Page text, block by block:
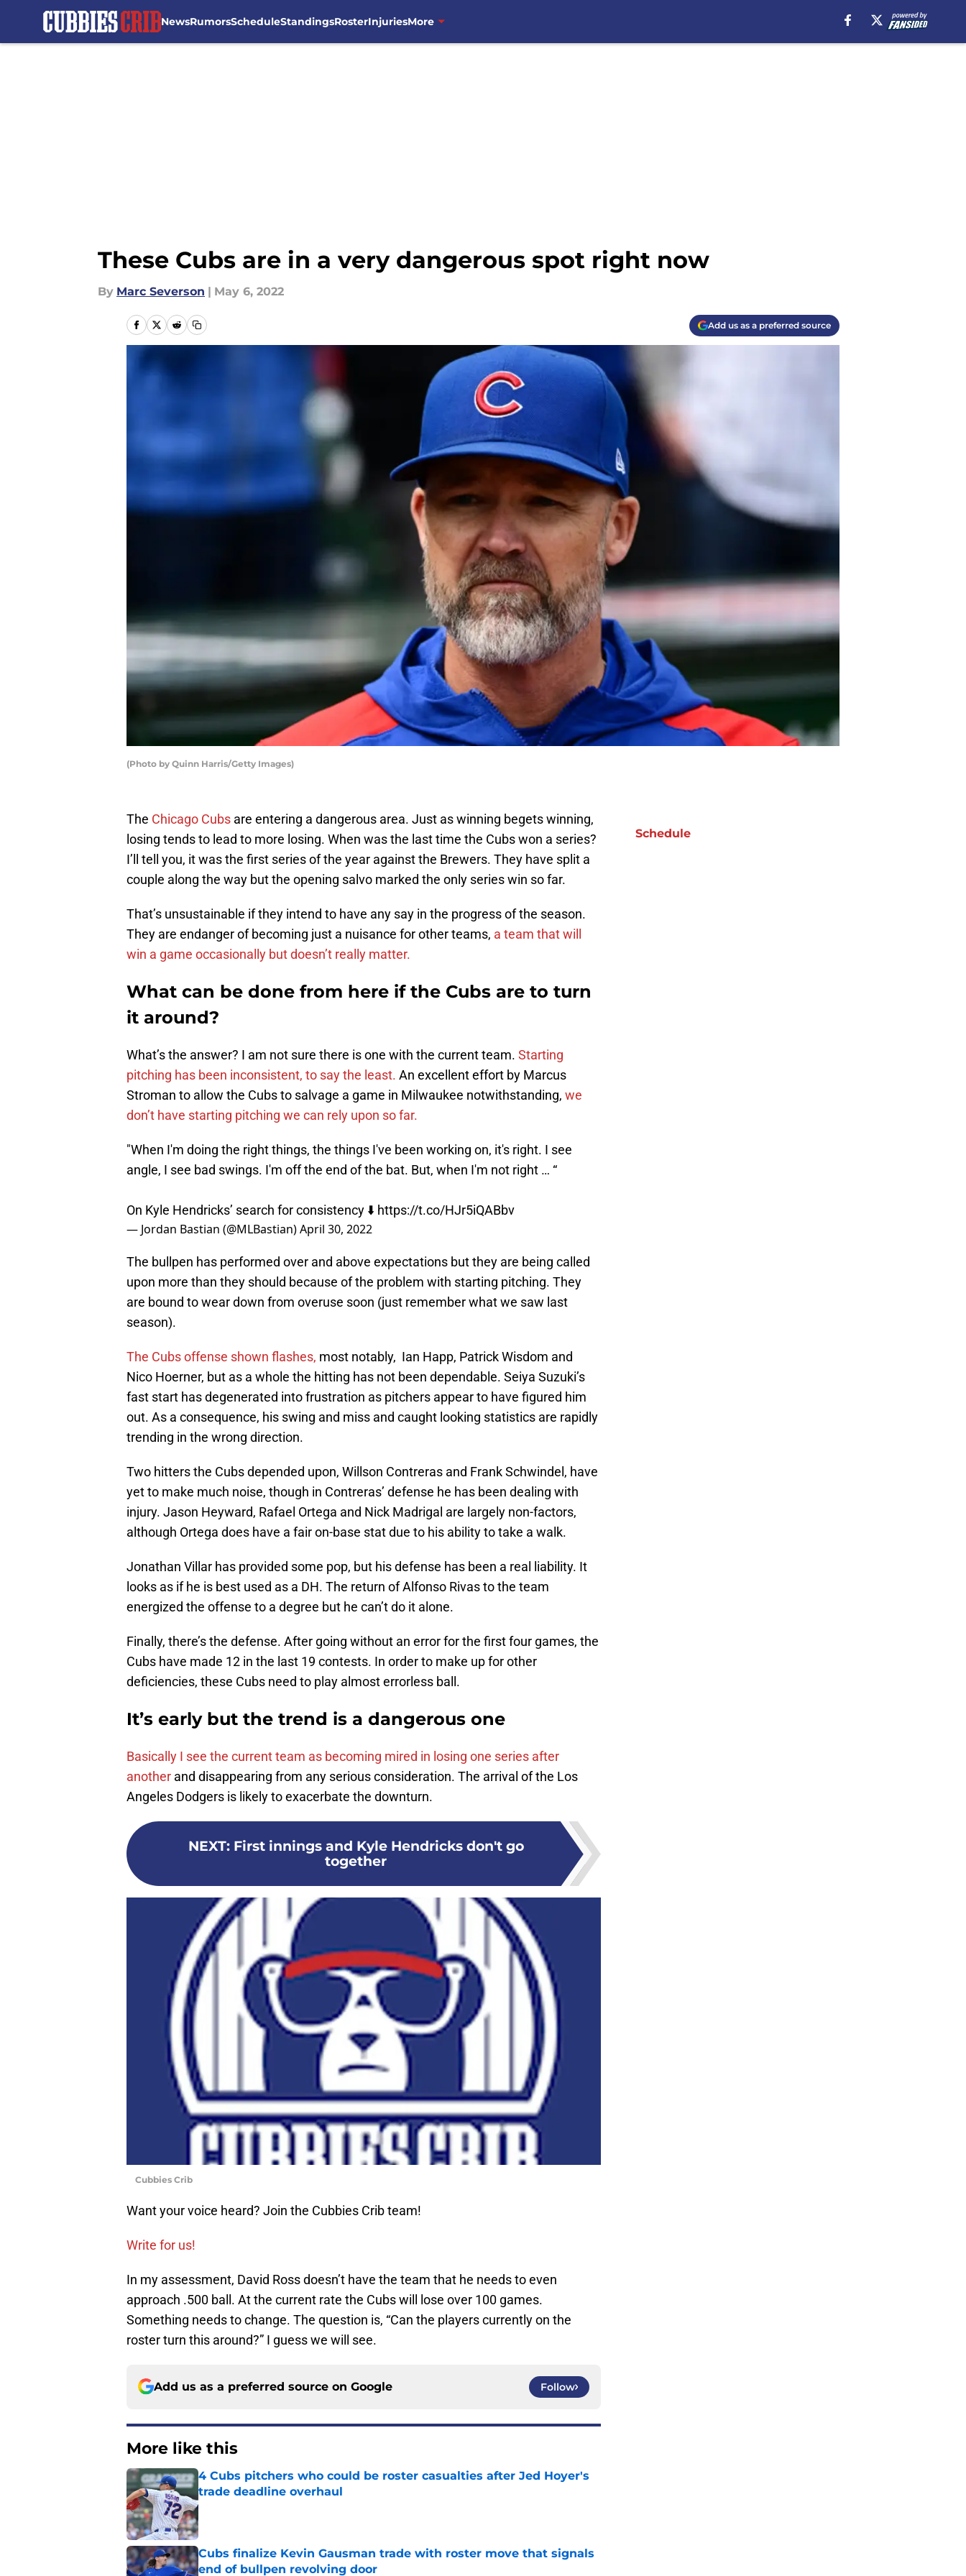
NewsRumorsScheduleStandingsRosterInjuriesMore
These Cubs are in a very dangerous spot right now
By Marc Severson | May 6, 2022
Add us as a preferred source
(Photo by Quinn Harris/Getty Images)
The Chicago Cubs are entering a dangerous area. Just as winning begets winning,
losing tends to lead to more losing. When was the last time the Cubs won a series?
I’ll tell you, it was the first series of the year against the Brewers. They have split a
couple along the way but the opening salvo marked the only series win so far.
That’s unsustainable if they intend to have any say in the progress of the season.
They are endanger of becoming just a nuisance for other teams, a team that will
win a game occasionally but doesn’t really matter.
What can be done from here if the Cubs are to turn
it around?
What’s the answer? I am not sure there is one with the current team. Starting
pitching has been inconsistent, to say the least. An excellent effort by Marcus
Stroman to allow the Cubs to salvage a game in Milwaukee notwithstanding, we
don’t have starting pitching we can rely upon so far.
"When I'm doing the right things, the things I've been working on, it's right. I see
angle, I see bad swings. I'm off the end of the bat. But, when I'm not right … “
On Kyle Hendricks’ search for consistency ⬇️ https://t.co/HJr5iQABbv
— Jordan Bastian (@MLBastian)April 30, 2022
The bullpen has performed over and above expectations but they are being called
upon more than they should because of the problem with starting pitching. They
are bound to wear down from overuse soon (just remember what we saw last
season).
The Cubs offense shown flashes, most notably, Ian Happ, Patrick Wisdom and
Nico Hoerner, but as a whole the hitting has not been dependable. Seiya Suzuki’s
fast start has degenerated into frustration as pitchers appear to have figured him
out. As a consequence, his swing and miss and caught looking statistics are rapidly
trending in the wrong direction.
Two hitters the Cubs depended upon, Willson Contreras and Frank Schwindel, have
yet to make much noise, though in Contreras’ defense he has been dealing with
injury. Jason Heyward, Rafael Ortega and Nick Madrigal are largely non-factors,
although Ortega does have a fair on-base stat due to his ability to take a walk.
Jonathan Villar has provided some pop, but his defense has been a real liability. It
looks as if he is best used as a DH. The return of Alfonso Rivas to the team
energized the offense to a degree but he can’t do it alone.
Finally, there’s the defense. After going without an error for the first four games, the
Cubs have made 12 in the last 19 contests. In order to make up for other
deficiencies, these Cubs need to play almost errorless ball.
It’s early but the trend is a dangerous one
Basically I see the current team as becoming mired in losing one series after
another and disappearing from any serious consideration. The arrival of the Los
Angeles Dodgers is likely to exacerbate the downturn.
NEXT: First innings and Kyle Hendricks don't go
together
Cubbies Crib
Want your voice heard? Join the Cubbies Crib team!
Write for us!
In my assessment, David Ross doesn’t have the team that he needs to even
approach .500 ball. At the current rate the Cubs will lose over 100 games.
Something needs to change. The question is, “Can the players currently on the
roster turn this around?” I guess we will see.
Add us as a preferred source on Google Follow
More like this
4 Cubs pitchers who could be roster casualties after Jed Hoyer's
trade deadline overhaul
Published by on Invalid Date
Cubs finalize Kevin Gausman trade with roster move that signals
end of bullpen revolving door
Schedule